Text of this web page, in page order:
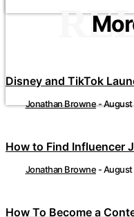
Disney and TikTok
Jonathan Browne-August
How to Find Influencer
Jonathan Browne -August
How To Become a